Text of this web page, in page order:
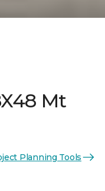
Mt
Planning Tools